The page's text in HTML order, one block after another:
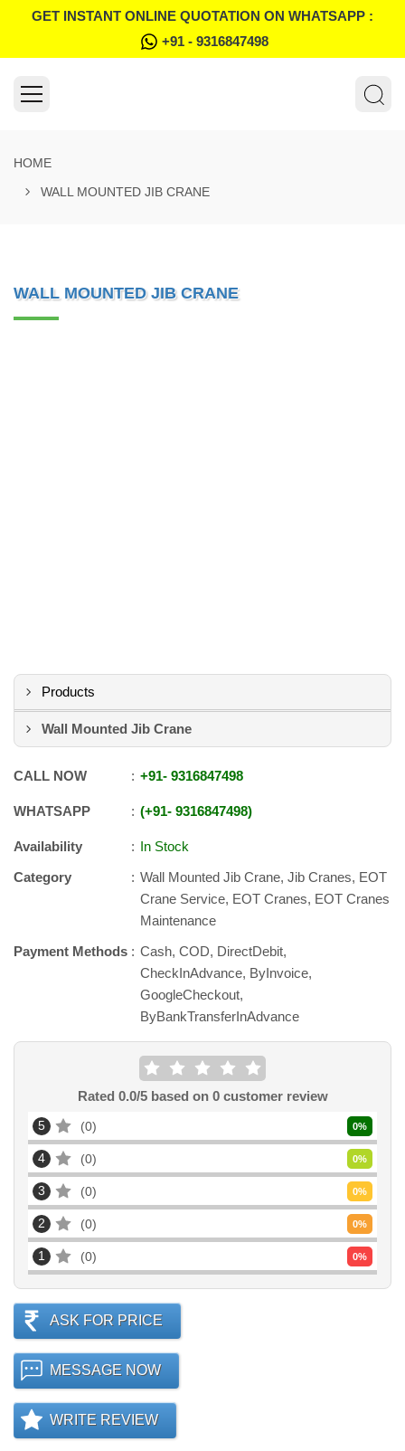
GET INSTANT ONLINE QUOTATION ON WHATSAPP :
+91 - 9316847498
HOME
WALL MOUNTED JIB CRANE
WALL MOUNTED JIB CRANE
Products
Wall Mounted Jib Crane
CALL NOW +91- 9316847498
WHATSAPP +91- 9316847498
Availability
In Stock
Category
Wall Mounted Jib Crane, Jib Cranes, EOT
Crane Service, EOT Cranes, EOT Cranes
Maintenance
Payment Methods
Cash, COD, DirectDebit,
CheckInAdvance, ByInvoice,
GoogleCheckout,
ByBankTransferInAdvance
Rated 0.0/5 based on 0customer review
5 0 0%
4 0 0%
3 0 0%
2 0 0%
1 0 0%
ASK FOR PRICE
MESSAGE NOW
WRITE REVIEW